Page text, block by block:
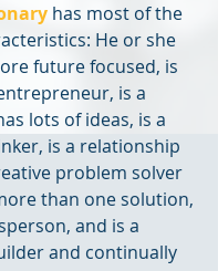
has most of the
He or she
future focused, is
is a
lots of ideas, is a
is a relationship
problem solver
than one solution,
and is a
and continually